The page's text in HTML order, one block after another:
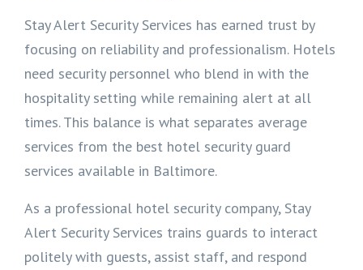
Stay Alert Security Services has earned trust by
focusing on reliability and professionalism. Hotels
need security personnel who blend in with the
hospitality setting while remaining alert at all
times. This balance is what separates average
services from the best hotel security guard
services available in Baltimore.
As a professional hotel security company, Stay
Alert Security Services trains guards to interact
politely with guests, assist staff, and respond